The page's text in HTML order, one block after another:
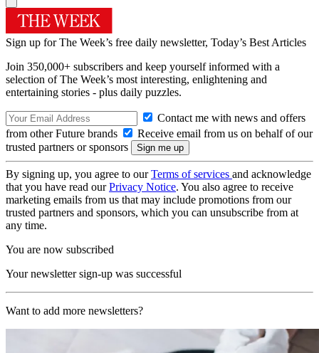
Sign up for The Week’s free daily newsletter, Today’s Best Articles
Join 350,000+ subscribers and keep yourself informed with a
selection of The Week’s most interesting, enlightening and
entertaining stories - plus daily puzzles.
Contact me with news and offers
from other Future brands
Receive email from us on behalf of our
trusted partners or sponsors
By signing up, you agree to ourTerms of services and acknowledge
that you have read ourPrivacy Notice. You also agree to receive
marketing emails from us that may include promotions from our
trusted partners and sponsors, which you can unsubscribe from at
any time.
You are now subscribed
Your newsletter sign-up was successful
Want to add more newsletters?